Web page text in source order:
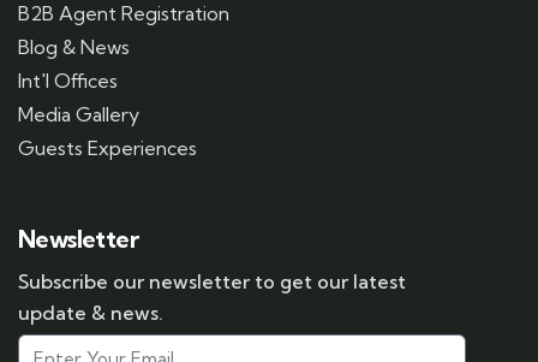
B2B Agent Registration
Blog & News
Int'l Offices
Media Gallery
Guests Experiences
Newsletter
Subscribe our newsletter to get our latest
update & news.